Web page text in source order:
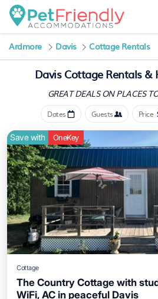
Ardmore Davis Cottage Rentals
DavisCottage Rentals &
GREAT DEALS ON PLACES
Dates Guests Price
Save with OneKey
Cottage
The Country Cottage with
WiFi, AC in peaceful Davis